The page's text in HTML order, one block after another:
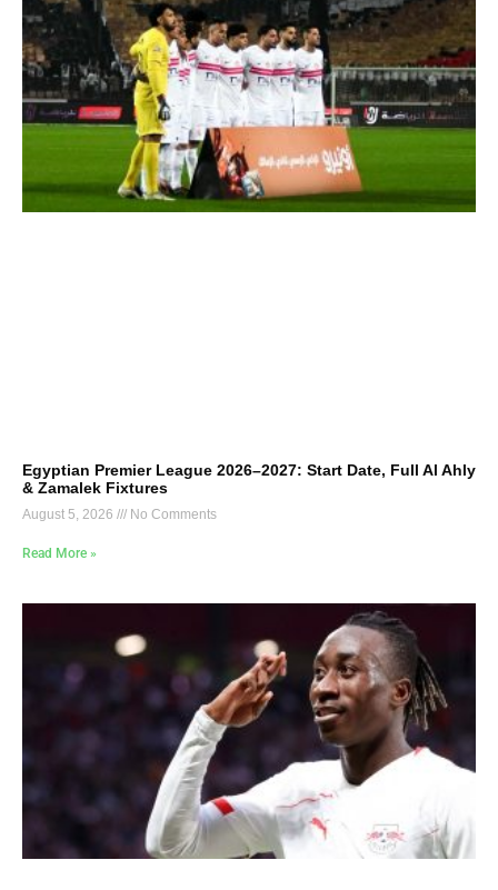
Egyptian Premier League 2026–2027: Start Date, Full Al Ahly
& Zamalek Fixtures
August 5, 2026 No Comments
Read More »